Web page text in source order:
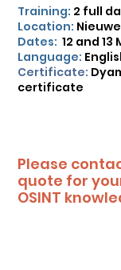
Training: 2 full
Location:
Dates: 12 and 13
Language:
Certificate:
certificate
Please
quote for
OSINT